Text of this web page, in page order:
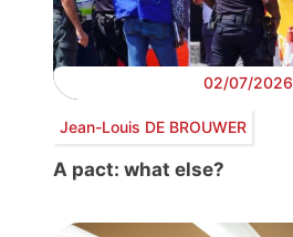
02/07/2026
Jean-Louis DE BROUWER
A pact: what else?